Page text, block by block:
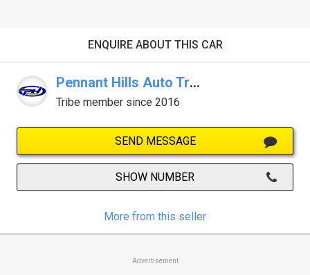
ENQUIRE ABOUT THIS CAR
Pennant Hills Auto Traders
Tribe member since 2016
SEND MESSAGE
SHOW NUMBER
More from this seller
Advertisement